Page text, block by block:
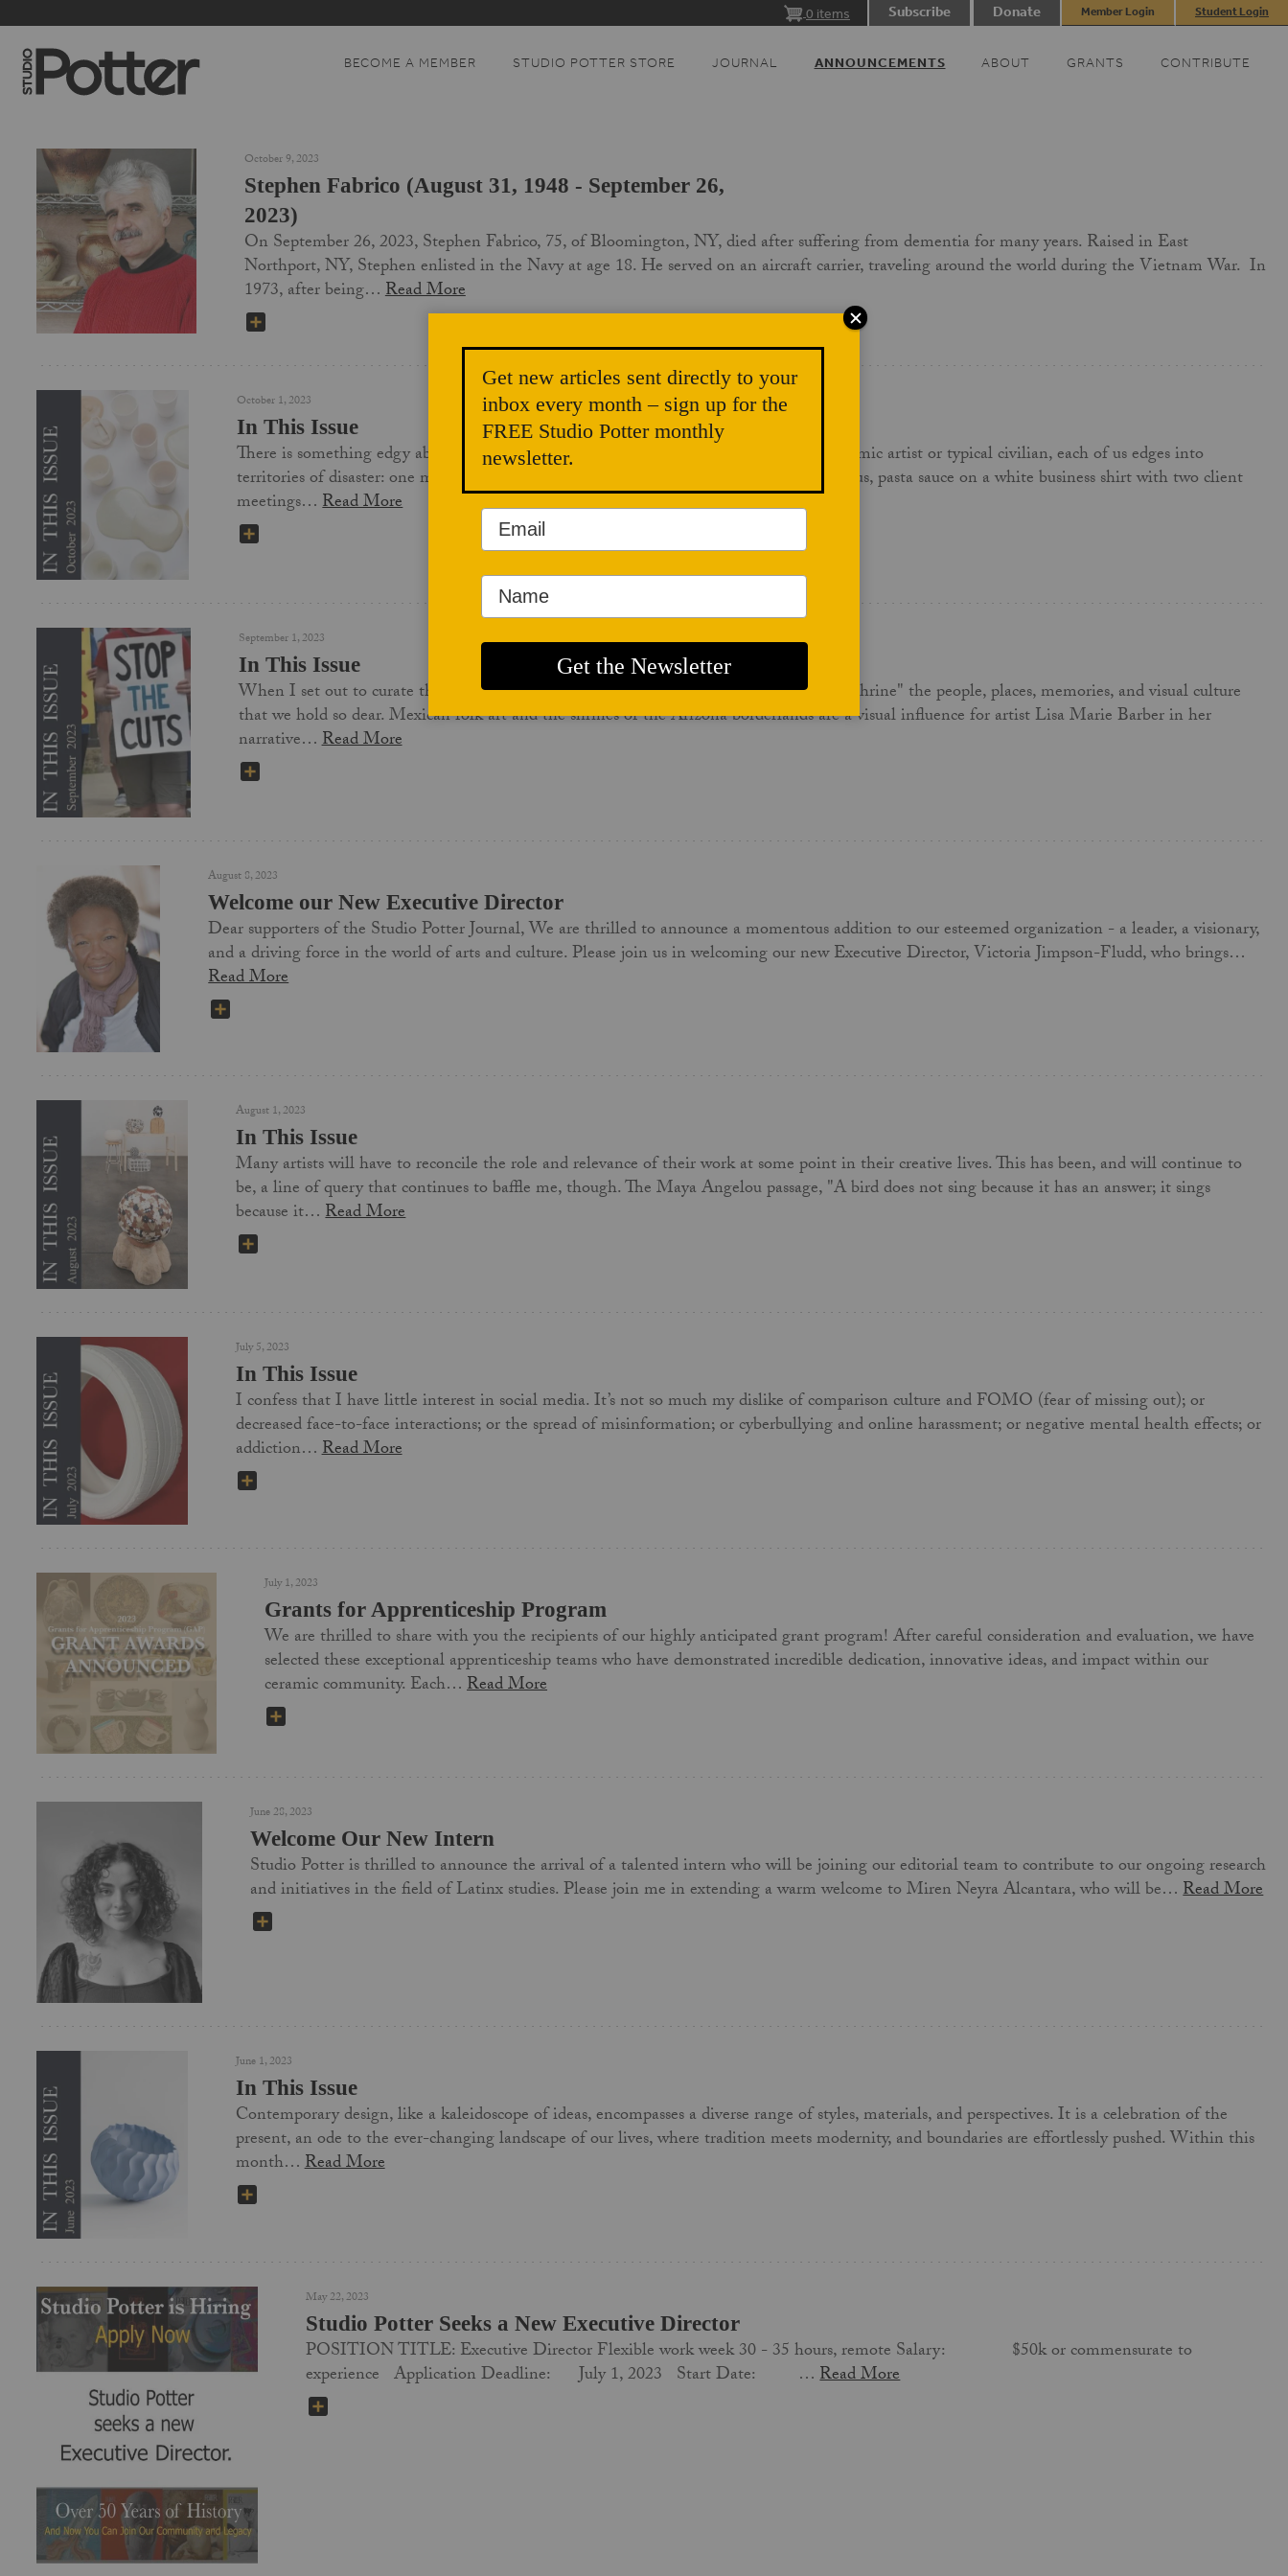
0 items Subscribe Donate Member Login Student Login
BECOME A MEMBER STUDIO POTTER STORE JOURNAL ANNOUNCEMENTS ABOUT GRANTS CONTRIBUTE
October 9, 2023
Stephen Fabrico (August 31, 1948 - September 26,
2023)
On September 26, 2023, Stephen Fabrico, 75, of Bloomington, NY, died after suffering from dementia for many years. Raised in East
Northport, NY, Stephen enlisted in the Navy at age 18. He served on an aircraft carrier, traveling around the world during the Vietnam War. In
1973, after being…Read More
October 1, 2023
In This Issue
There is something edgy about the thematic title “Flirting with Disaster.” Whether ceramic artist or typical civilian, each of us edges into
territories of disaster: one missed paycheck, one rushed kiln, or, for the more comical of us, pasta sauce on a white business shirt with two client
meetings…Read More
September 1, 2023
In This Issue
When I set out to curate this month's issue, I sought to explore how ceramic artists "enshrine" the people, places, memories, and visual culture
that we hold so dear. Mexican folk art and the shrines of the Arizona borderlands are a visual influence for artist Lisa Marie Barber in her
narrative…Read More
August 8, 2023
Welcome our New Executive Director
Dear supporters of the Studio Potter Journal, We are thrilled to announce a momentous addition to our esteemed organization - a leader, a visionary,
and a driving force in the world of arts and culture. Please join us in welcoming our new Executive Director, Victoria Jimpson-Fludd, who brings…
Read More
August 1, 2023
In This Issue
Many artists will have to reconcile the role and relevance of their work at some point in their creative lives. This has been, and will continue to
be, a line of query that continues to baffle me, though. The Maya Angelou passage, "A bird does not sing because it has an answer; it sings
because it…Read More
July 5, 2023
In This Issue
I confess that I have little interest in social media. It’s not so much my dislike of comparison culture and FOMO (fear of missing out); or
decreased face-to-face interactions; or the spread of misinformation; or cyberbullying and online harassment; or negative mental health effects; or
addiction…Read More
July 1, 2023
Grants for Apprenticeship Program
We are thrilled to share with you the recipients of our highly anticipated grant program! After careful consideration and evaluation, we have
selected these exceptional apprenticeship teams who have demonstrated incredible dedication, innovative ideas, and impact within our
ceramic community. Each…Read More
June 28, 2023
Welcome Our New Intern
Studio Potter is thrilled to announce the arrival of a talented intern who will be joining our editorial team to contribute to our ongoing research
and initiatives in the field of Latinx studies. Please join me in extending a warm welcome to Miren Neyra Alcantara, who will be…Read More
June 1, 2023
In This Issue
Contemporary design, like a kaleidoscope of ideas, encompasses a diverse range of styles, materials, and perspectives. It is a celebration of the
present, an ode to the ever-changing landscape of our lives, where tradition meets modernity, and boundaries are effortlessly pushed. Within this
month…Read More
May 22, 2023
Studio Potter Seeks a New Executive Director
POSITION TITLE: Executive Director Flexible work week 30 - 35 hours, remote Salary: $50k or commensurate to
experience Application Deadline: July 1, 2023 Start Date: …Read More
Get new articles sent directly to your
inbox every month – sign up for the
FREE Studio Potter monthly
newsletter.